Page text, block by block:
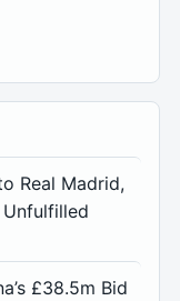
Real Madrid,
Unfulfilled
£38.5m Bid